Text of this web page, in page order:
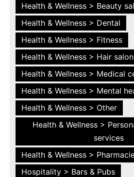
Health & Wellness > Beauty
Health & Wellness > Dental
Health & Wellness > Fitness
Health & Wellness > Hair
Health & Wellness > Medical
Health & Wellness > Mental
Health & Wellness > Other
Health & Wellness >
services
Health & Wellness >
Hospitality > Bars & Pubs